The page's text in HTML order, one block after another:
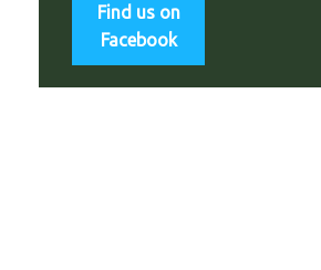
Find us on
Facebook